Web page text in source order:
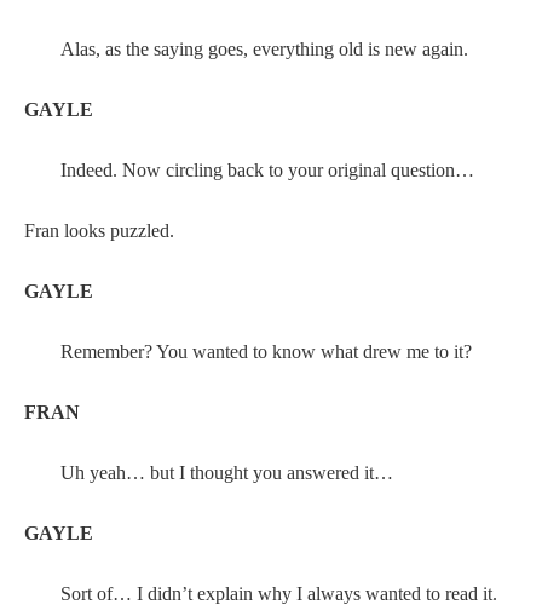
Alas, as the saying goes, everything old is new again.
GAYLE
Indeed. Now circling back to your original question…
Fran looks puzzled.
GAYLE
Remember? You wanted to know what drew me to it?
FRAN
Uh yeah… but I thought you answered it…
GAYLE
Sort of… I didn’t explain why I always wanted to read it.